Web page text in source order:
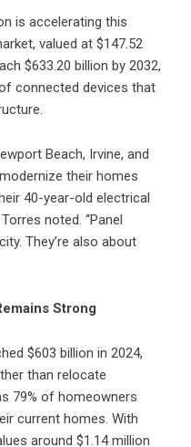
is accelerating this
valued at $147.52
$633.20 billion by 2032,
connected devices that
Beach, Irvine, and
their homes
40-year-old electrical
noted. “Panel
They’re also about
Strong
$603 billion in 2024,
than relocate
79% of homeowners
current homes. With
around $1.14 million